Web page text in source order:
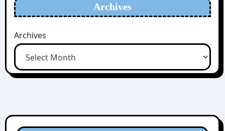
Archives
Archives